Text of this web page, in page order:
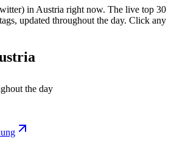
in Austria right now. The live top 30
updated throughout the day. Click any
the day